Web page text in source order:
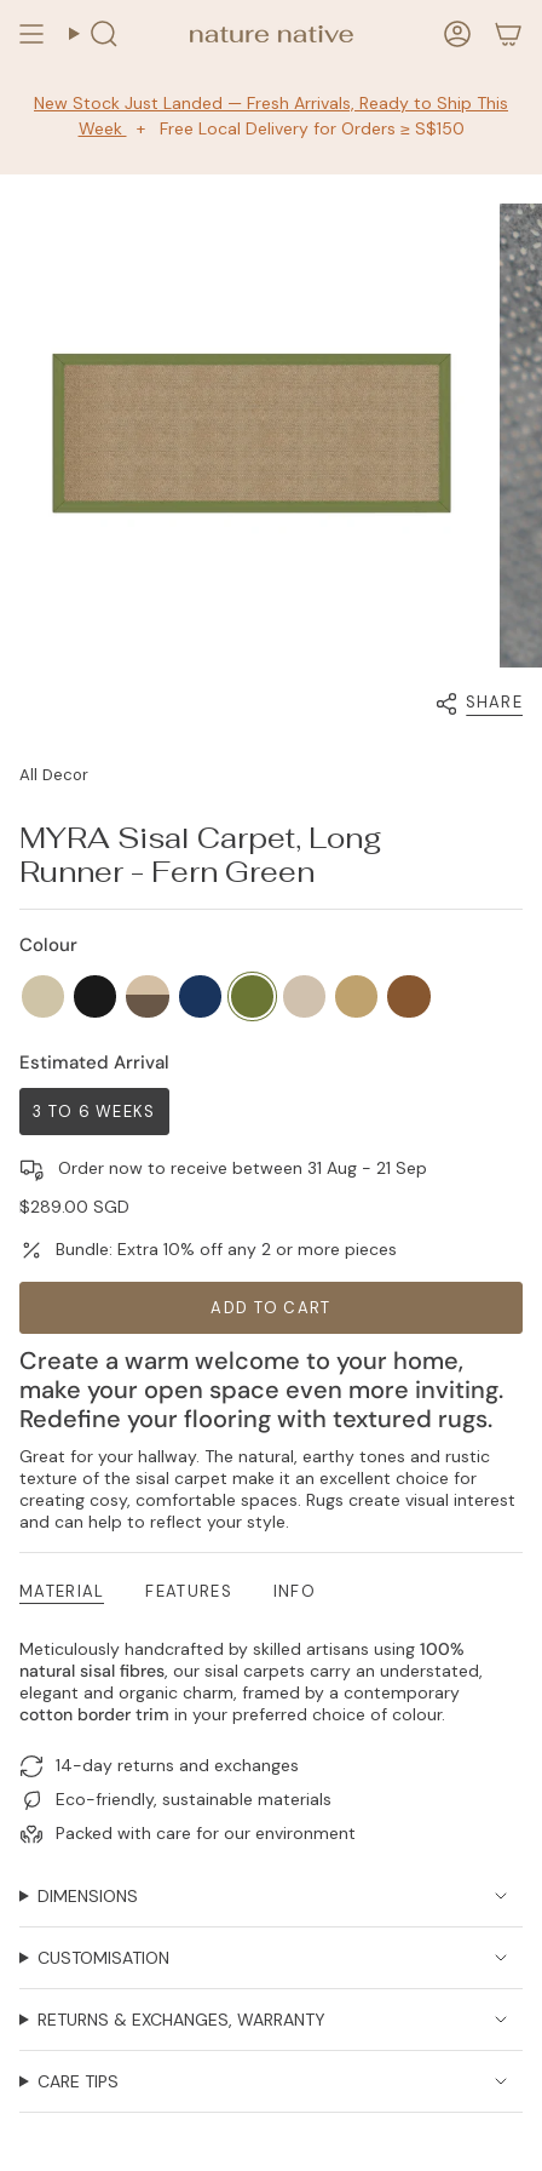
Search
New Stock Just Landed — Fresh Arrivals, Ready to Ship This
Week
+ Free Local Delivery for Orders ≥ S$150
SHARE
All Decor
MYRA Sisal Carpet, Long
Runner - Fern Green
Colour
beach-
sand
coal-
black
khaki-
cream
deep-
sea
fern-
green
beige-
oasis
golden-
fields
burnt-
orange
Estimated Arrival
3 TO 6 WEEKS
VARIANT
OUT
UNAVAILABLE
Order now to receive between 31 Aug - 21 Sep
Regular
$289.00 SGD
Bundle: Extra 10% off any 2 or more pieces
ADD TO CART
Create a warm welcome to your home,
make your open space even more inviting.
Redefine your flooring with textured rugs.
Great for your hallway. The natural, earthy tones and rustic
texture of the sisal carpet make it an excellent choice for
creating cosy, comfortable spaces. Rugs create visual interest
and can help to reflect your style.
MATERIAL FEATURES INFO
Meticulously handcrafted by skilled artisans using 100%
natural sisal fibres, our sisal carpets carry an understated,
elegant and organic charm, framed by a contemporary
cotton border trim in your preferred choice of colour.
14-day returns and exchanges
Eco-friendly, sustainable materials
Packed with care for our environment
DIMENSIONS
CUSTOMISATION
RETURNS & EXCHANGES, WARRANTY
CARE TIPS